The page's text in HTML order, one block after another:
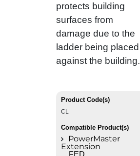
protects building
surfaces from
damage due to the
ladder being placed
against the building.
Product Code(s)
CL
Compatible Product(s)
PowerMaster
Extension
FED